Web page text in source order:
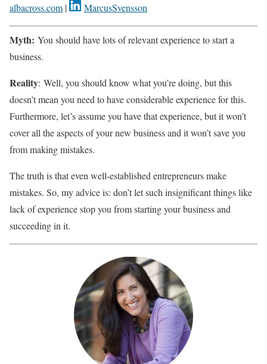
albacross.com | MarcusSvensson
Myth: You should have lots of relevant experience to start a
business.
Reality: Well, you should know what you’re doing, but this
doesn’t mean you need to have considerable experience for this.
Furthermore, let’s assume you have that experience, but it won’t
cover all the aspects of your new business and it won’t save you
from making mistakes.
The truth is that even well-established entrepreneurs make
mistakes. So, my advice is: don’t let such insignificant things like
lack of experience stop you from starting your business and
succeeding in it.